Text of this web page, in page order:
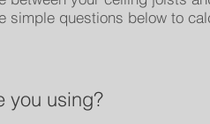
you using?
simple questions below to